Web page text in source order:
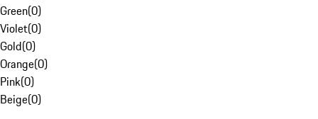
Green(0)
Violet(0)
Gold(0)
Orange(0)
Pink(0)
Beige(0)